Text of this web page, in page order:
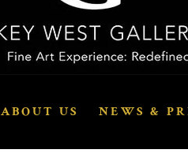
ABOUT US NEWS &